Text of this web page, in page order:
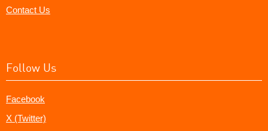
Contact Us
Follow Us
Facebook
X (Twitter)